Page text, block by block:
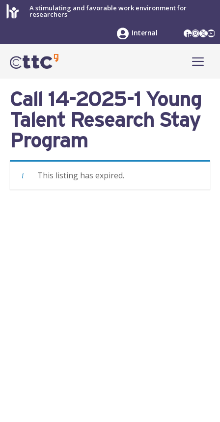
Skip
to
A stimulating and favorable work environment for
researchers
LinkedIn
X
Internal
Call 14-2025-1 Young
Talent Research Stay
Program
This listing has expired.